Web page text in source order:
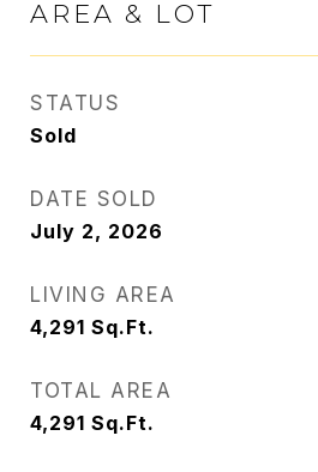
AREA & LOT
STATUS
Sold
DATE SOLD
July 2, 2026
LIVING AREA
4,291 Sq.Ft.
TOTAL AREA
4,291 Sq.Ft.